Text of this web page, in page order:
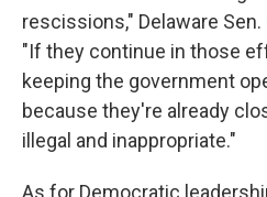
rescissions," Delaware
"If they continue in those
keeping the government
because they're already
illegal and inappropriate."
As for Democratic